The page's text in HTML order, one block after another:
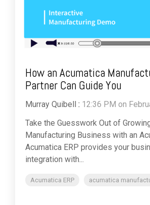
How an Acumatica
Partner Can Guide You
Murray Quibell : 12:36 PM on
Take the Guesswork Out of
Manufacturing Business with an
Acumatica ERP provides your
integration with...
Acumatica ERP acumatica